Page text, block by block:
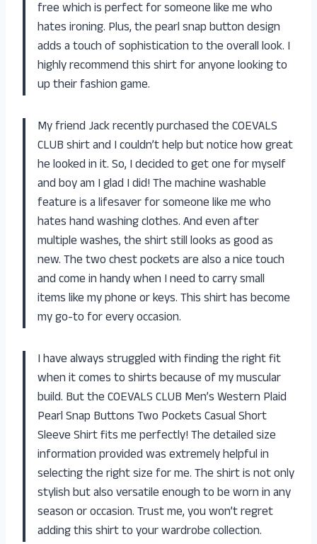
free which is perfect for someone like me who
hates ironing. Plus, the pearl snap button design
adds a touch of sophistication to the overall look. I
highly recommend this shirt for anyone looking to
up their fashion game.
My friend Jack recently purchased the COEVALS
CLUB shirt and I couldn’t help but notice how great
he looked in it. So, I decided to get one for myself
and boy am I glad I did! The machine washable
feature is a lifesaver for someone like me who
hates hand washing clothes. And even after
multiple washes, the shirt still looks as good as
new. The two chest pockets are also a nice touch
and come in handy when I need to carry small
items like my phone or keys. This shirt has become
my go-to for every occasion.
I have always struggled with finding the right fit
when it comes to shirts because of my muscular
build. But the COEVALS CLUB Men’s Western Plaid
Pearl Snap Buttons Two Pockets Casual Short
Sleeve Shirt fits me perfectly! The detailed size
information provided was extremely helpful in
selecting the right size for me. The shirt is not only
stylish but also versatile enough to be worn in any
season or occasion. Trust me, you won’t regret
adding this shirt to your wardrobe collection.